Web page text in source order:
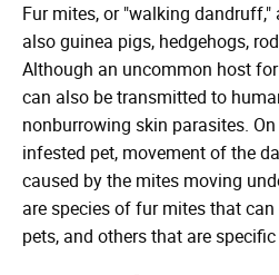
Fur mites, or "walking
also guinea pigs, hedgehogs,
Although an uncommon host
can also be transmitted to
nonburrowing skin parasites.
infested pet, movement of the
caused by the mites moving
are species of fur mites that
pets, and others that are